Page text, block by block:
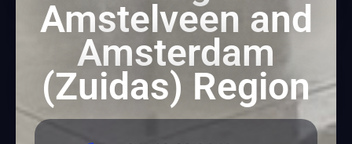
Amstelveen and
Amsterdam
(Zuidas) Region